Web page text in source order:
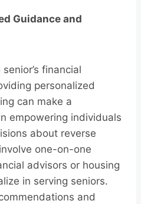
Guidance and
financial
personalized
can make a
empowering individuals
about reverse
one-on-one
advisors or housing
in serving seniors.
and